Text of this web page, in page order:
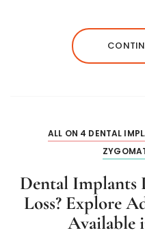
ALL ON 4 DENTAL
Dental Implants
Loss? Explore
Available